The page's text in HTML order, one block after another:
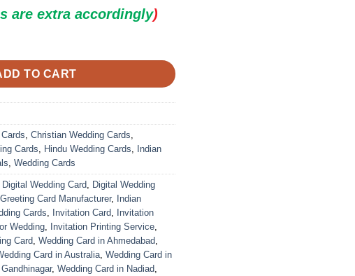
are extra accordingly)
20306 | Premium Wedding Invitation Cards quantity
TO CART
Christian Wedding Cards
Cards
Hindu Wedding Cards
Indian
Wedding Cards
Digital Wedding Card Digital Wedding
Greeting Card Manufacturer, Indian
Cards Invitation Card Invitation
Wedding Invitation Printing Service
Card Wedding Card in Ahmedabad
Card in Australia Wedding Card in
, Wedding Card in Nadiad